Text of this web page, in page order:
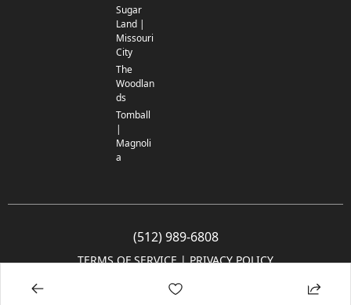
Sugar
Land |
Missouri
City
The
Woodlan
ds
Tomball
|
Magnoli
a
(512) 989-6808
TERMS OF SERVICE | PRIVACY POLICY
© 2005-2025 Community Impact Newspaper Co. All rights reserved.